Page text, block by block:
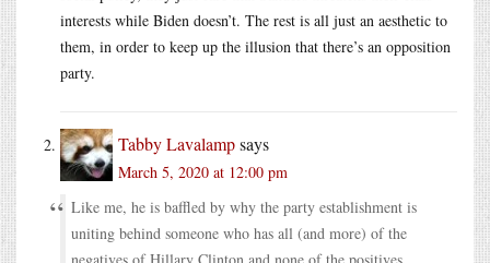
interests while Biden doesn’t. The rest is all just an aesthetic to
them, in order to keep up the illusion that there’s an opposition
party.
Tabby Lavalampsays
March 5, 2020 at 12:00 pm
Like me, he is baffled by why the party establishment is
uniting behind someone who has all (and more) of the
negatives of Hillary Clinton and none of the positives.